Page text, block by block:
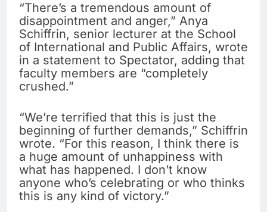
“There’s a tremendous amount of
disappointment and anger,” Anya
Schiffrin, senior lecturer at the School
of International and Public Affairs, wrote
in a statement to Spectator, adding that
faculty members are “completely
crushed.”
“We’re terrified that this is just the
beginning of further demands,” Schiffrin
wrote. “For this reason, I think there is
a huge amount of unhappiness with
what has happened. I don’t know
anyone who’s celebrating or who thinks
this is any kind of victory.”